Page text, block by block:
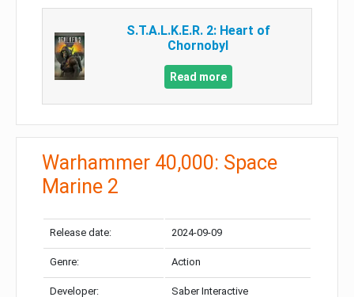
S.T.A.L.K.E.R. 2: Heart of
Chornobyl
Read more
Warhammer 40,000: Space
Marine 2
Release date: 2024-09-09
Genre: Action
Developer: Saber Interactive